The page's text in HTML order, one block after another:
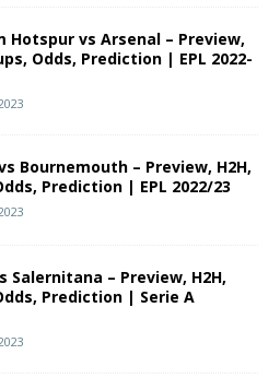
Hotspur vs Arsenal – Preview,
Odds, Prediction | EPL 2022-
Bournemouth – Preview, H2H,
Prediction | EPL 2022/23
Salernitana – Preview, H2H,
Prediction | Serie A